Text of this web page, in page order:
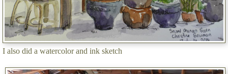
I also did a watercolor and ink sketch